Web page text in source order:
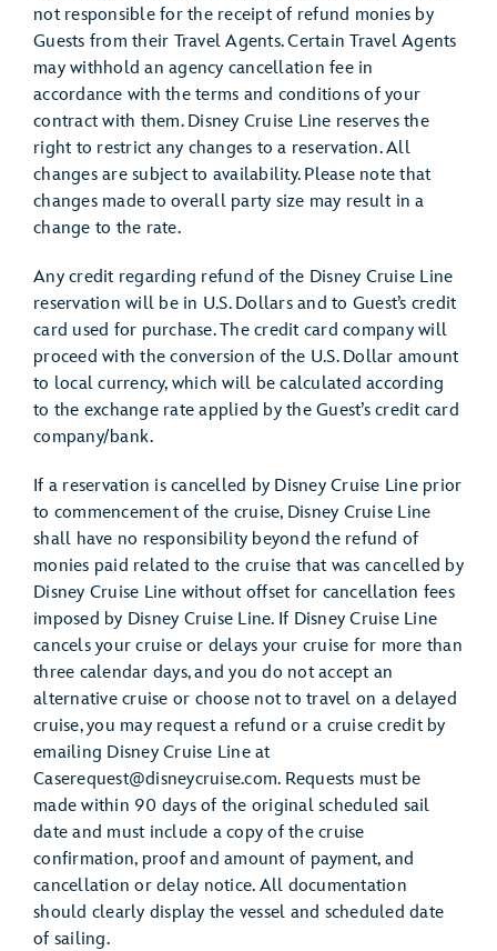
not responsible for the receipt of refund monies by
Guests from their Travel Agents. Certain Travel Agents
may withhold an agency cancellation fee in
accordance with the terms and conditions of your
contract with them. Disney Cruise Line reserves the
right to restrict any changes to a reservation. All
changes are subject to availability. Please note that
changes made to overall party size may result in a
change to the rate.
Any credit regarding refund of the Disney Cruise Line
reservation will be in U.S. Dollars and to Guest’s credit
card used for purchase. The credit card company will
proceed with the conversion of the U.S. Dollar amount
to local currency, which will be calculated according
to the exchange rate applied by the Guest’s credit card
company/bank.
If a reservation is cancelled by Disney Cruise Line prior
to commencement of the cruise, Disney Cruise Line
shall have no responsibility beyond the refund of
monies paid related to the cruise that was cancelled by
Disney Cruise Line without offset for cancellation fees
imposed by Disney Cruise Line. If Disney Cruise Line
cancels your cruise or delays your cruise for more than
three calendar days, and you do not accept an
alternative cruise or choose not to travel on a delayed
cruise, you may request a refund or a cruise credit by
emailing Disney Cruise Line at
Caserequest@disneycruise.com. Requests must be
made within 90 days of the original scheduled sail
date and must include a copy of the cruise
confirmation, proof and amount of payment, and
cancellation or delay notice. All documentation
should clearly display the vessel and scheduled date
of sailing.